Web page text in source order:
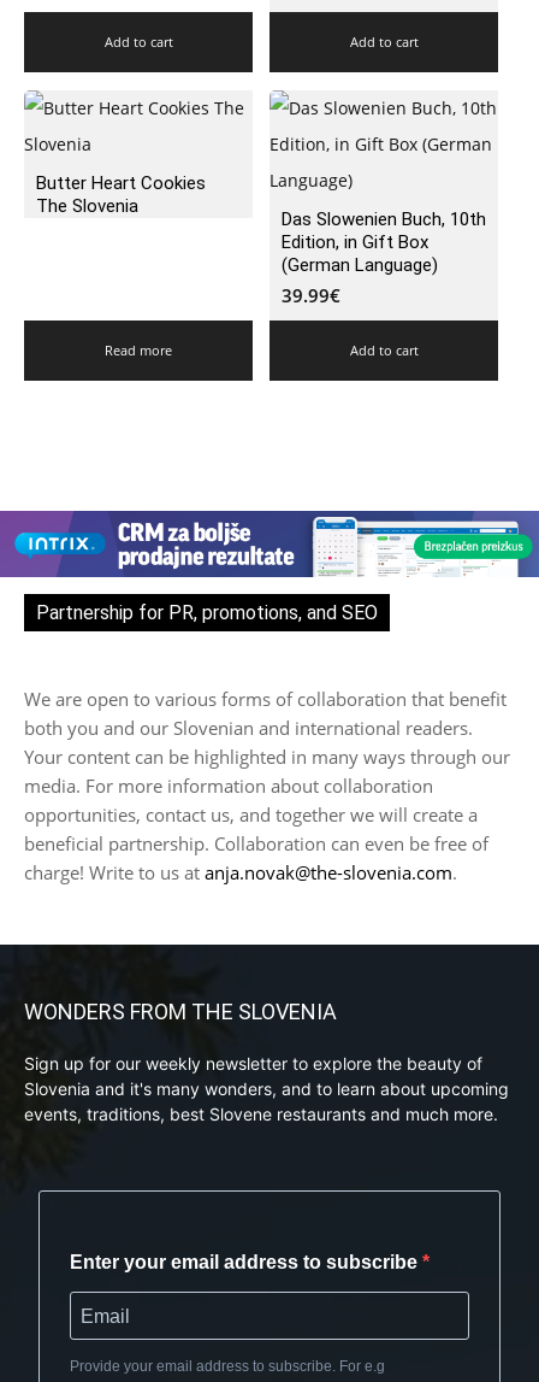
Add to cart Add to cart
Butter Heart Cookies
The Slovenia
Read more
Das Slowenien Buch, 10th
Edition, in Gift Box
(German Language)
39.99€
Add to cart
Partnership for PR, promotions, and SEO
We are open to various forms of collaboration that benefit
both you and our Slovenian and international readers.
Your content can be highlighted in many ways through our
media. For more information about collaboration
opportunities, contact us, and together we will create a
beneficial partnership. Collaboration can even be free of
charge! Write to us at anja.novak@the-slovenia.com.
WONDERS FROM THE SLOVENIA
Sign up for our weekly newsletter to explore the beauty of
Slovenia and it's many wonders, and to learn about upcoming
events, traditions, best Slovene restaurants and much more.
Enter your email address to subscribe
Provide your email address to subscribe. For e.g